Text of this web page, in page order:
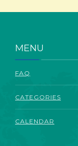
RESOURCES
ABOUT
MENU
FAQ
CATEGORIES
CALENDAR